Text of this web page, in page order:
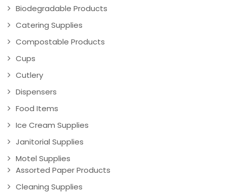
Biodegradable Products
Catering Supplies
Compostable Products
Cups
Cutlery
Dispensers
Food Items
Ice Cream Supplies
Janitorial Supplies
Motel Supplies
Assorted Paper Products
Cleaning Supplies